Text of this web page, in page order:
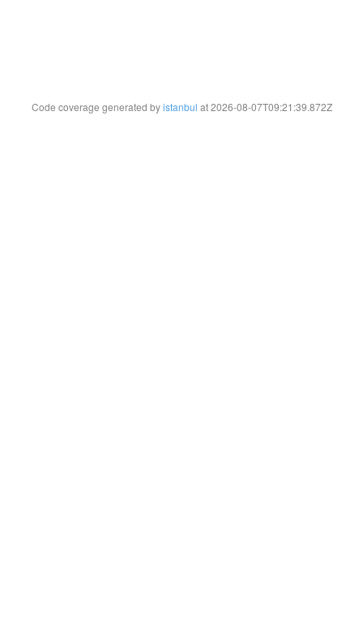
Code coverage generated byistanbul at 2026-08-07T09:21:39.872Z